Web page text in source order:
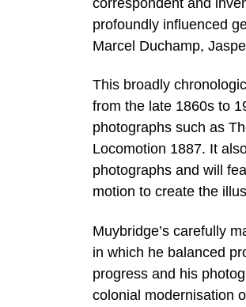
profoundly influenced
Marcel Duchamp,
This broadly
from the late 1860s to
photographs such as
Locomotion 1887. It
photographs and will
motion to create the
Muybridge’s carefully
in which he balanced
progress and his
colonial modernisation